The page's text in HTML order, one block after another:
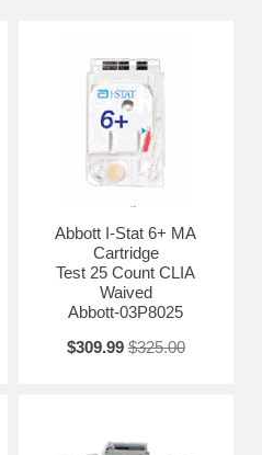
Abbott I-Stat 6+ MA
Cartridge
Test 25 Count CLIA
Waived
Abbott-03P8025
$309.99 $325.00